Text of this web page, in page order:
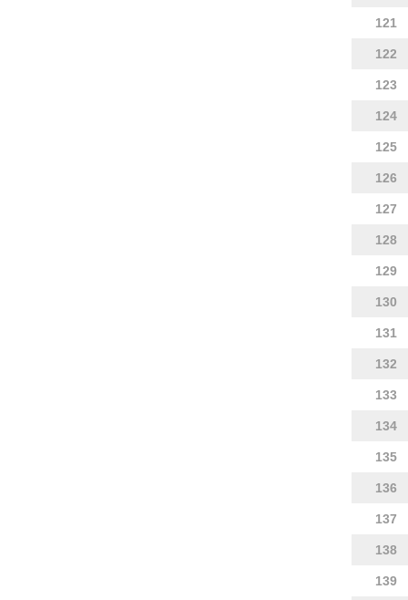
121
122
123
124
125
126
127
128
129
130
131
132
133
134
135
136
137
138
139